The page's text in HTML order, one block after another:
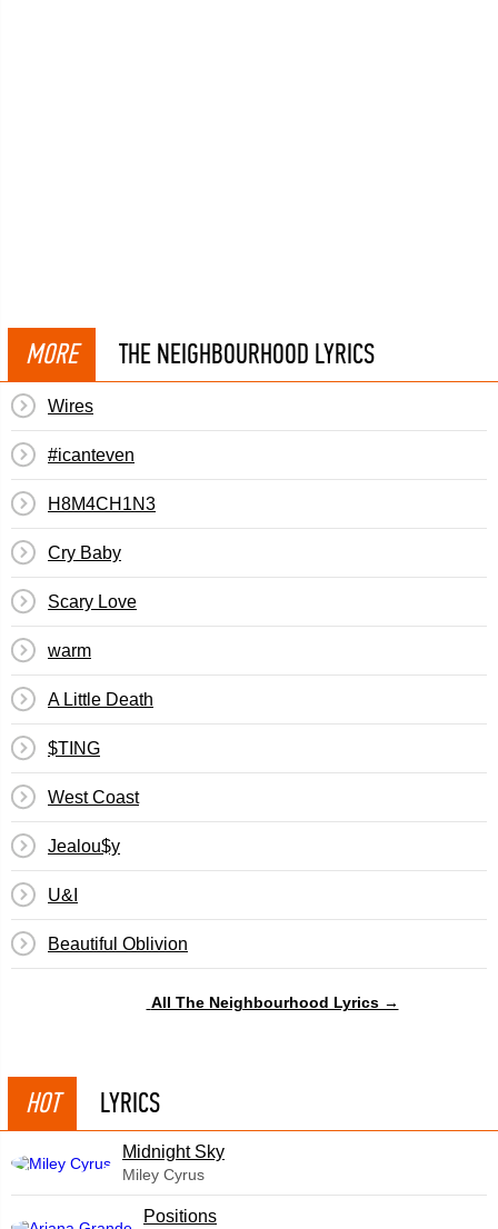
MORE THE NEIGHBOURHOOD LYRICS
Wires
#icanteven
H8M4CH1N3
Cry Baby
Scary Love
warm
A Little Death
$TING
West Coast
Jealou$y
U&I
Beautiful Oblivion
All The Neighbourhood Lyrics →
HOT LYRICS
Midnight Sky
Miley Cyrus
​Positions